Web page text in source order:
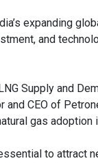
expanding
and
Supply and
and CEO of
gas adoption
to attract